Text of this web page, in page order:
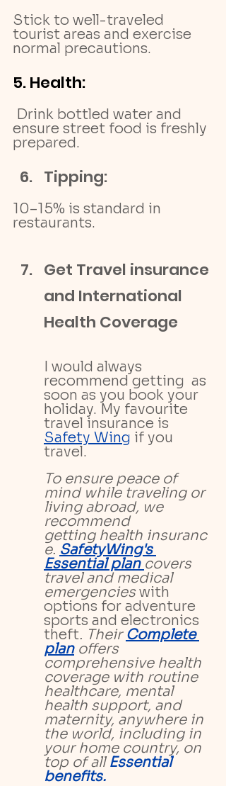
Stick to well-traveled
tourist areas and exercise
normal precautions.
5. Health:
Drink bottled water and
ensure street food is freshly
prepared.
Tipping:
10–15% is standard in
restaurants.
Get Travel insurance
and International
Health Coverage
I would always
recommend getting as
soon as you book your
holiday. My favourite
travel insurance is
Safety Wing if you
travel.
To ensure peace of
mind while traveling or
living abroad, we
recommend
getting health insuranc
e. SafetyWing's
Essential plan covers
travel and medical
emergencies with
options for adventure
sports and electronics
theft. Their Complete
plan offers
comprehensive health
coverage with routine
healthcare, mental
health support, and
maternity, anywhere in
the world, including in
your home country, on
top of all Essential
benefits.